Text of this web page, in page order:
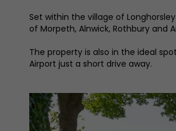
Set within the village of
of Morpeth, Alnwick, Rothbury and
The property is also in the ideal
Airport just a short drive away.